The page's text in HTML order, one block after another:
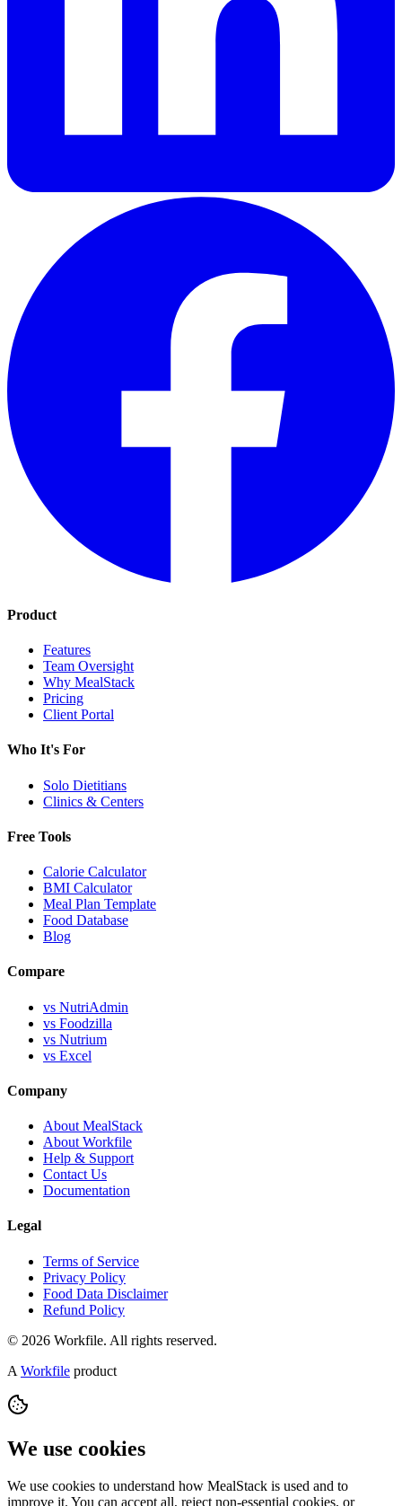
Product
Features
Team Oversight
Why MealStack
Pricing
Client Portal
Who It's For
Solo Dietitians
Clinics & Centers
Free Tools
Calorie Calculator
BMI Calculator
Meal Plan Template
Food Database
Blog
Compare
vs NutriAdmin
vs Foodzilla
vs Nutrium
vs Excel
Company
About MealStack
About Workfile
Help & Support
Contact Us
Documentation
Legal
Terms of Service
Privacy Policy
Food Data Disclaimer
Refund Policy
© 2026 Workfile. All rights reserved.
A Workfile product
We use cookies
We use cookies to understand how MealStack is used and to
improve it. You can accept all, reject non-essential cookies, or